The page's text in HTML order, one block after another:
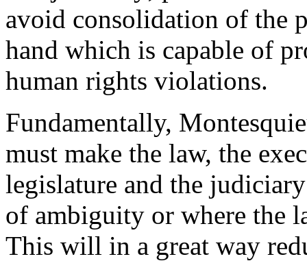
avoid consolidation of the
hand which is capable of
human rights violations.
Fundamentally,
must make the law, the
legislature and the
of ambiguity or where the
This will in a great way